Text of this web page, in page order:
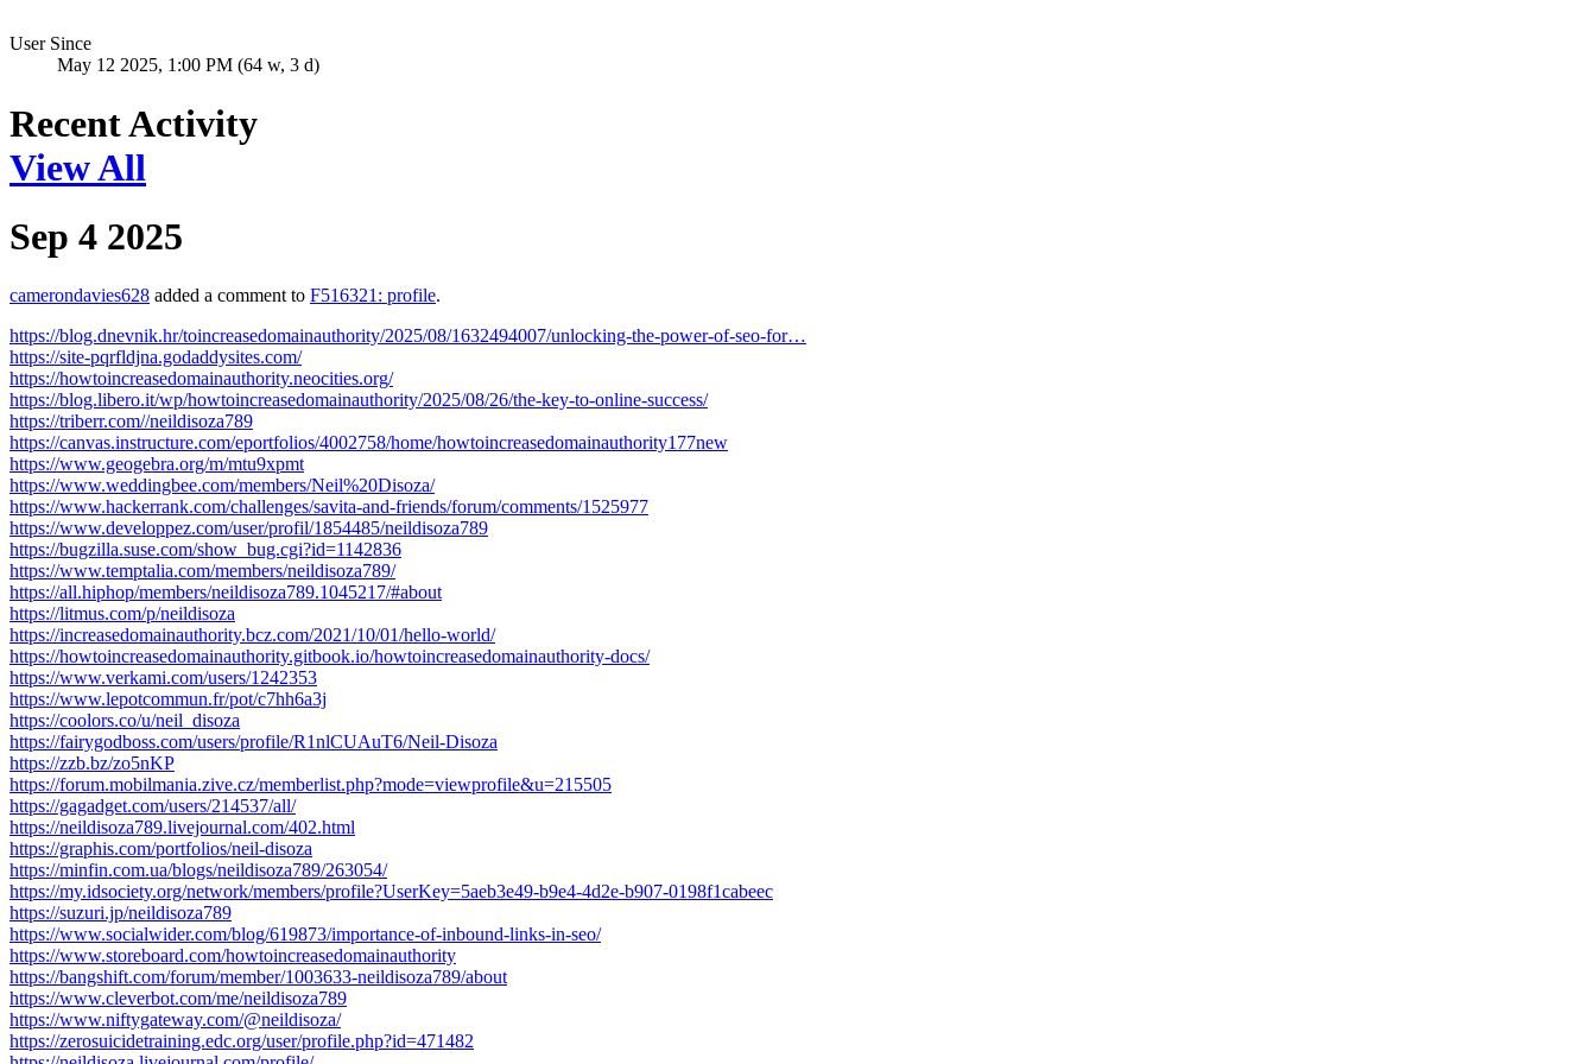
User Since
May 12 2025, 1:00 PM (64 w, 3 d)
Recent Activity
View All
Sep 4 2025
camerondavies628 added a comment to F516321: profile.
https://blog.dnevnik.hr/toincreasedomainauthority/2025/08/1632494007/unlocking-the-power-of-seo-for…
https://site-pqrfldjna.godaddysites.com/
https://howtoincreasedomainauthority.neocities.org/
https://blog.libero.it/wp/howtoincreasedomainauthority/2025/08/26/the-key-to-online-success/
https://triberr.com//neildisoza789
https://canvas.instructure.com/eportfolios/4002758/home/howtoincreasedomainauthority177new
https://www.geogebra.org/m/mtu9xpmt
https://www.weddingbee.com/members/Neil%20Disoza/
https://www.hackerrank.com/challenges/savita-and-friends/forum/comments/1525977
https://www.developpez.com/user/profil/1854485/neildisoza789
https://bugzilla.suse.com/show_bug.cgi?id=1142836
https://www.temptalia.com/members/neildisoza789/
https://all.hiphop/members/neildisoza789.1045217/#about
https://litmus.com/p/neildisoza
https://increasedomainauthority.bcz.com/2021/10/01/hello-world/
https://howtoincreasedomainauthority.gitbook.io/howtoincreasedomainauthority-docs/
https://www.verkami.com/users/1242353
https://www.lepotcommun.fr/pot/c7hh6a3j
https://coolors.co/u/neil_disoza
https://fairygodboss.com/users/profile/R1nlCUAuT6/Neil-Disoza
https://zzb.bz/zo5nKP
https://forum.mobilmania.zive.cz/memberlist.php?mode=viewprofile&u=215505
https://gagadget.com/users/214537/all/
https://neildisoza789.livejournal.com/402.html
https://graphis.com/portfolios/neil-disoza
https://minfin.com.ua/blogs/neildisoza789/263054/
https://my.idsociety.org/network/members/profile?UserKey=5aeb3e49-b9e4-4d2e-b907-0198f1cabeec
https://suzuri.jp/neildisoza789
https://www.socialwider.com/blog/619873/importance-of-inbound-links-in-seo/
https://www.storeboard.com/howtoincreasedomainauthority
https://bangshift.com/forum/member/1003633-neildisoza789/about
https://www.cleverbot.com/me/neildisoza789
https://www.niftygateway.com/@neildisoza/
https://zerosuicidetraining.edc.org/user/profile.php?id=471482